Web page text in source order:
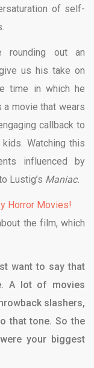
of self-
rounding out an
us his take on
time in which he
a movie that wears
callback to
Watching this
influenced by
Lustig’s Maniac.
Horror Movies!
the film, which
want to say that
A lot of movies
slashers,
that tone. So the
your biggest